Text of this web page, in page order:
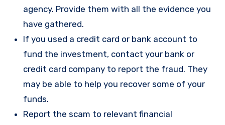
agency. Provide them with all the evidence you
have gathered.
If you used a credit card or bank account to
fund the investment, contact your bank or
credit card company to report the fraud. They
may be able to help you recover some of your
funds.
Report the scam to relevant financial